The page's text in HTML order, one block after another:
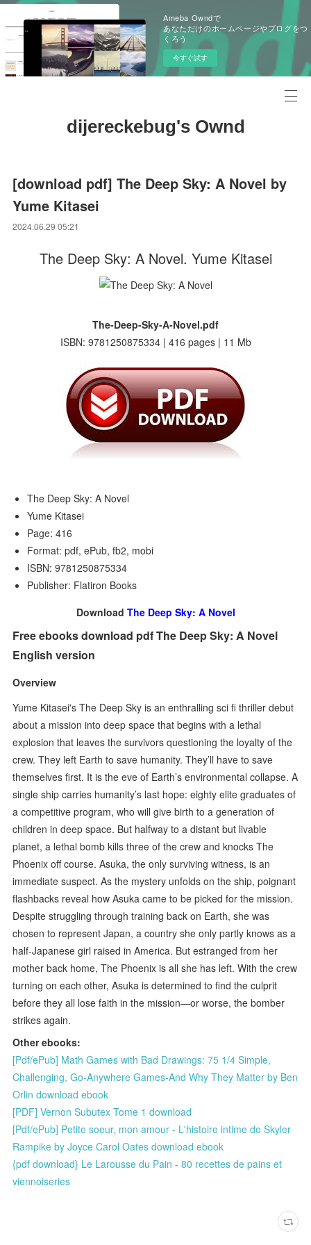
Ameba Owndで
あなただけのホームページやブログをつ
くろう
今すぐ試す
dijereckebug's Ownd
[download pdf] The Deep Sky: A Novel by
Yume Kitasei
2024.06.29 05:21
The Deep Sky: A Novel. Yume Kitasei
The-Deep-Sky-A-Novel.pdf
ISBN: 9781250875334 | 416 pages | 11 Mb
The Deep Sky: A Novel
Yume Kitasei
Page: 416
Format: pdf, ePub, fb2, mobi
ISBN: 9781250875334
Publisher: Flatiron Books
Download The Deep Sky: A Novel
Free ebooks download pdf The Deep Sky: A Novel
English version
Overview
Yume Kitasei's The Deep Sky is an enthralling sci fi thriller debut
about a mission into deep space that begins with a lethal
explosion that leaves the survivors questioning the loyalty of the
crew. They left Earth to save humanity. They’ll have to save
themselves first. It is the eve of Earth’s environmental collapse. A
single ship carries humanity’s last hope: eighty elite graduates of
a competitive program, who will give birth to a generation of
children in deep space. But halfway to a distant but livable
planet, a lethal bomb kills three of the crew and knocks The
Phoenix off course. Asuka, the only surviving witness, is an
immediate suspect. As the mystery unfolds on the ship, poignant
flashbacks reveal how Asuka came to be picked for the mission.
Despite struggling through training back on Earth, she was
chosen to represent Japan, a country she only partly knows as a
half-Japanese girl raised in America. But estranged from her
mother back home, The Phoenix is all she has left. With the crew
turning on each other, Asuka is determined to find the culprit
before they all lose faith in the mission—or worse, the bomber
strikes again.
Other ebooks:
[Pdf/ePub] Math Games with Bad Drawings: 75 1/4 Simple,
Challenging, Go-Anywhere Games-And Why They Matter by Ben
Orlin download ebook
[PDF] Vernon Subutex Tome 1 download
[Pdf/ePub] Petite soeur, mon amour - L'histoire intime de Skyler
Rampike by Joyce Carol Oates download ebook
{pdf download} Le Larousse du Pain - 80 recettes de pains et
viennoiseries